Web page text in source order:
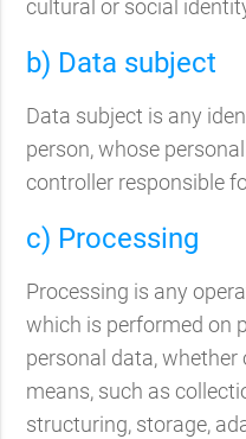
cultural or social
b) Data subject
Data subject is any
person, whose
controller responsible
c) Processing
Processing is any
which is performed on
personal data,
means, such as
structuring, storage,